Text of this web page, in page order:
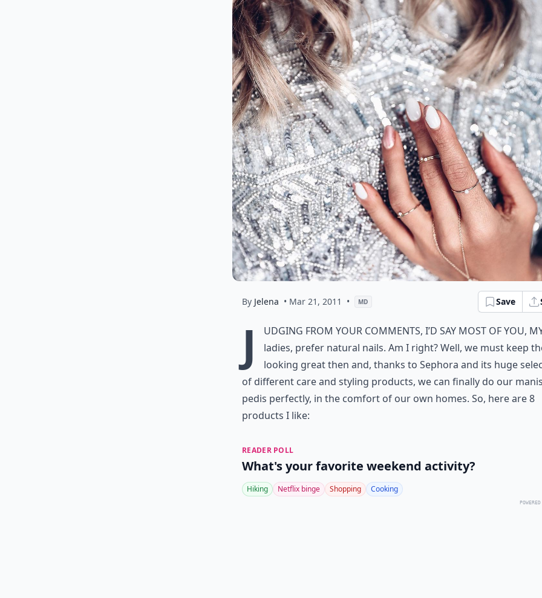
By Jelena • Mar 21, 2011 • MD Save
J
udging from your comments, I’d say most of you,
ladies, prefer natural nails. Am I right? Well, we must keep
looking great then and, thanks to Sephora and its huge
of different care and styling products, we can finally do our
pedis perfectly, in the comfort of our own homes. So, here are 8
products I like:
READER POLL
What's your favorite weekend activity?
Hiking Netflix binge Shopping Cooking